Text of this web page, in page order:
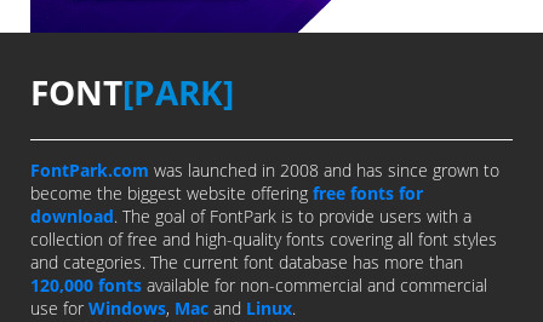
FONT[PARK]
FontPark.com was launched in 2008 and has since grown to
become the biggest website offering free fonts for
download. The goal of FontPark is to provide users with a
collection of free and high-quality fonts covering all font styles
and categories. The current font database has more than
120,000 fonts available for non-commercial and commercial
use for Windows, Mac and Linux.